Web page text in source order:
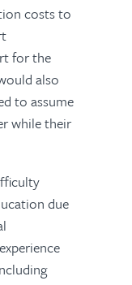
costs to
for the
also
to assume
while their
due